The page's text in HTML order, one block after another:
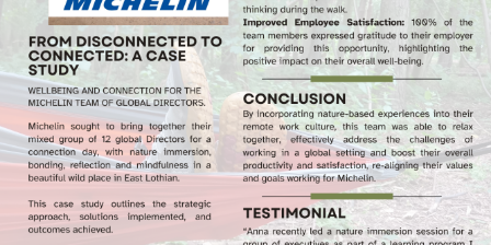
LONG-
TERM
STRATEGY